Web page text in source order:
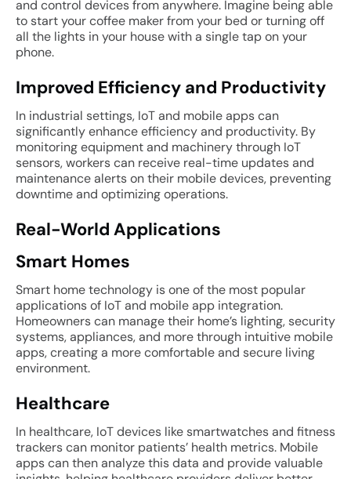
and control devices from anywhere. Imagine being able
to start your coffee maker from your bed or turning off
all the lights in your house with a single tap on your
phone.
Improved Efficiency and Productivity
In industrial settings, IoT and mobile apps can
significantly enhance efficiency and productivity. By
monitoring equipment and machinery through IoT
sensors, workers can receive real-time updates and
maintenance alerts on their mobile devices, preventing
downtime and optimizing operations.
Real-World Applications
Smart Homes
Smart home technology is one of the most popular
applications of IoT and mobile app integration.
Homeowners can manage their home’s lighting, security
systems, appliances, and more through intuitive mobile
apps, creating a more comfortable and secure living
environment.
Healthcare
In healthcare, IoT devices like smartwatches and fitness
trackers can monitor patients’ health metrics. Mobile
apps can then analyze this data and provide valuable